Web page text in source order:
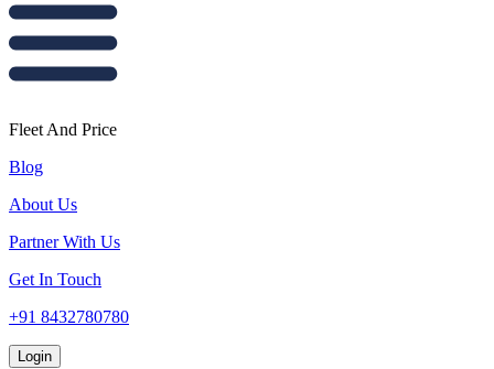
Fleet And Price
Blog
About Us
Partner With Us
Get In Touch
+91 8432780780
Login